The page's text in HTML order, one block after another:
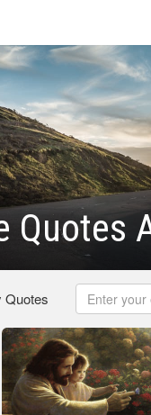
Quotes
Quotes